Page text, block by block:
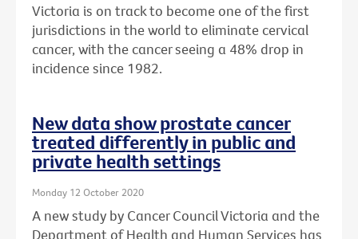
Victoria is on track to become one of the first
jurisdictions in the world to eliminate cervical
cancer, with the cancer seeing a 48% drop in
incidence since 1982.
New data show prostate cancer
treated differently in public and
private health settings
Monday 12 October 2020
A new study by Cancer Council Victoria and the
Department of Health and Human Services has